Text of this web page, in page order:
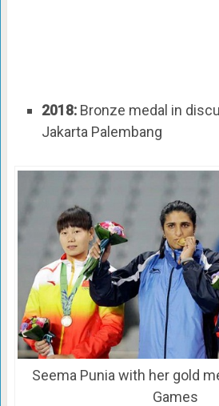
2018:Bronze medal in
Jakarta Palembang
Seema Punia with her gold
Games